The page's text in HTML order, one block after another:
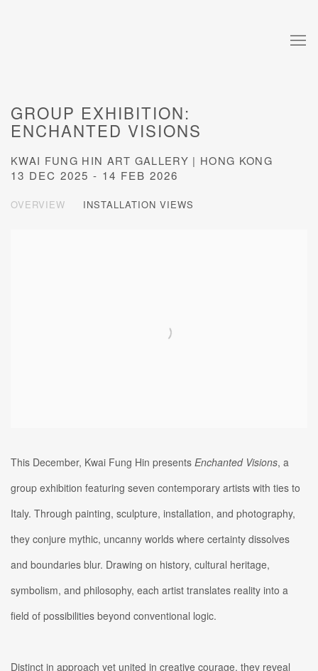
GROUP EXHIBITION:
ENCHANTED VISIONS
KWAI FUNG HIN ART GALLERY | HONG KONG
13 DEC 2025 - 14 FEB 2026
OVERVIEW INSTALLATION VIEWS
This December, Kwai Fung Hin presents EnchantedVisions, a
group exhibition featuring seven contemporary artists with ties to
Italy. Through painting, sculpture, installation, and photography,
they conjure mythic, uncanny worlds where certainty dissolves
and boundaries blur. Drawing on history, cultural heritage,
symbolism, and philosophy, each artist translates reality into a
field of possibilities beyond conventional logic.
Distinct in approach yet united in creative courage, they reveal